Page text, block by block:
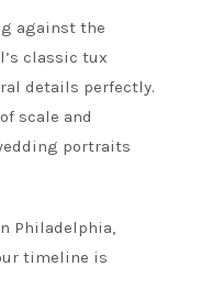
against the
classic tux
details perfectly.
scale and
portraits
Philadelphia,
timeline is